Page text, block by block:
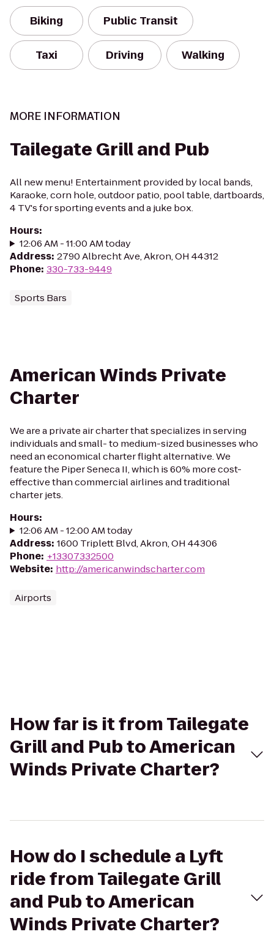
Biking Public Transit
Taxi Driving Walking
MORE INFORMATION
Tailegate Grill and Pub
All new menu! Entertainment provided by local bands,
Karaoke, corn hole, outdoor patio, pool table, dartboards,
4 TV's for sporting events and a juke box.
Hours:
12:06 AM - 11:00 AM today
Address: 2790 Albrecht Ave, Akron, OH 44312
Phone: 330-733-9449
Sports Bars
American Winds Private
Charter
We are a private air charter that specializes in serving
individuals and small- to medium-sized businesses who
need an economical charter flight alternative. We
feature the Piper Seneca II, which is 60% more cost-
effective than commercial airlines and traditional
charter jets.
Hours:
12:06 AM - 12:00 AM today
Address: 1600 Triplett Blvd, Akron, OH 44306
Phone: +13307332500
Website: http://americanwindscharter.com
Airports
How far is it from Tailegate
Grill and Pub to American
Winds Private Charter?
How do I schedule a Lyft
ride from Tailegate Grill
and Pub to American
Winds Private Charter?